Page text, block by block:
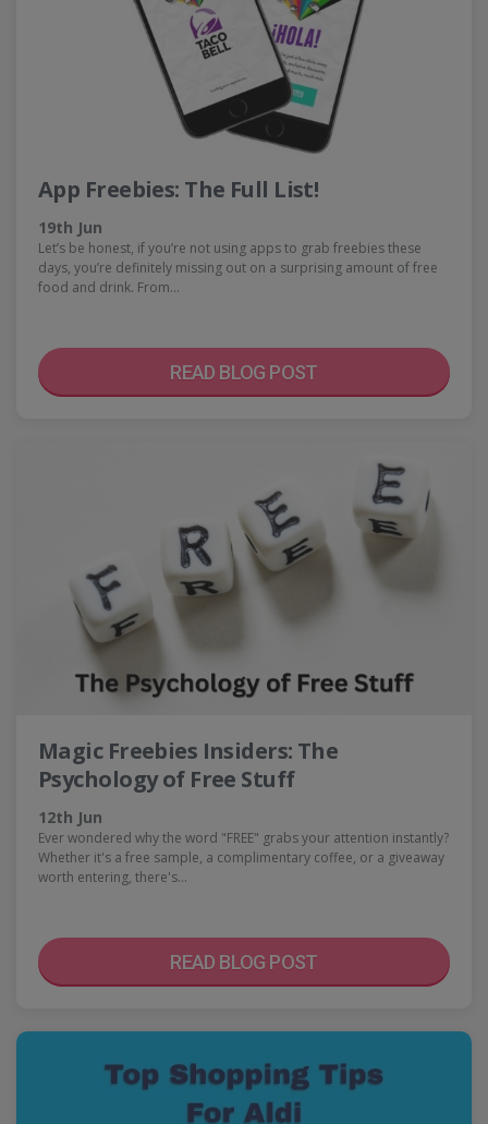
App Freebies: The Full List!
19th Jun
Let’s be honest, if you’re not using apps to grab freebies these
days, you’re definitely missing out on a surprising amount of free
food and drink. From…
READ BLOG POST
Magic Freebies Insiders: The
Psychology of Free Stuff
12th Jun
Ever wondered why the word "FREE" grabs your attention instantly?
Whether it's a free sample, a complimentary coffee, or a giveaway
worth entering, there's…
READ BLOG POST